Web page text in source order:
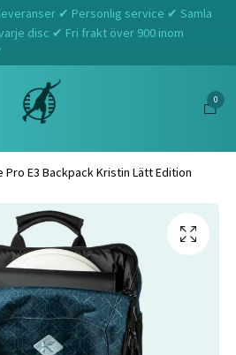
✔ Personlig service ✔ Samla
disc ✔ Fri frakt över 900 inom
0
Pro E3 Backpack Kristin Lätt Edition